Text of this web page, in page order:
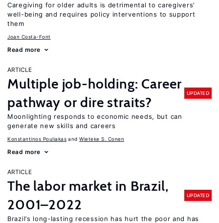
Caregiving for older adults is detrimental to caregivers’
well-being and requires policy interventions to support
them
Joan Costa-Font
Read more
ARTICLE
Multiple job-holding: Career
pathway or dire straits?
UPDATED
Moonlighting responds to economic needs, but can
generate new skills and careers
Konstantinos Pouliakas Wieteke S. Conen
Read more
ARTICLE
The labor market in Brazil,
2001–2022
UPDATED
Brazil’s long-lasting recession has hurt the poor and has